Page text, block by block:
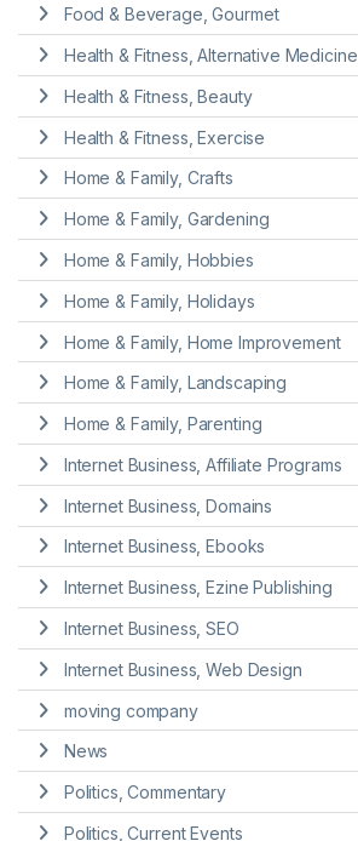
Food & Beverage, Gourmet
Health & Fitness, Alternative Medicine
Health & Fitness, Beauty
Health & Fitness, Exercise
Home & Family, Crafts
Home & Family, Gardening
Home & Family, Hobbies
Home & Family, Holidays
Home & Family, Home Improvement
Home & Family, Landscaping
Home & Family, Parenting
Internet Business, Affiliate Programs
Internet Business, Domains
Internet Business, Ebooks
Internet Business, Ezine Publishing
Internet Business, SEO
Internet Business, Web Design
moving company
News
Politics, Commentary
Politics, Current Events